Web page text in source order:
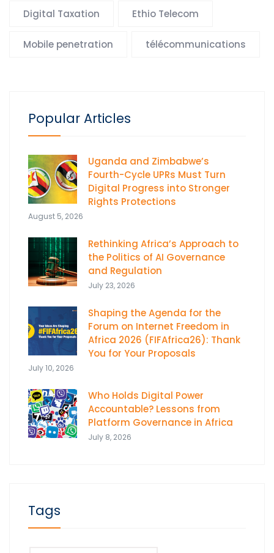
Digital Taxation Ethio Telecom
Mobile penetration télécommunications
Popular Articles
Uganda and Zimbabwe’s
Fourth-Cycle UPRs Must Turn
Digital Progress into Stronger
Rights Protections
August 5, 2026
Rethinking Africa’s Approach to
the Politics of AI Governance
and Regulation
July 23, 2026
Shaping the Agenda for the
Forum on Internet Freedom in
Africa 2026 (FIFAfrica26): Thank
You for Your Proposals
July 10, 2026
Who Holds Digital Power
Accountable? Lessons from
Platform Governance in Africa
July 8, 2026
Tags